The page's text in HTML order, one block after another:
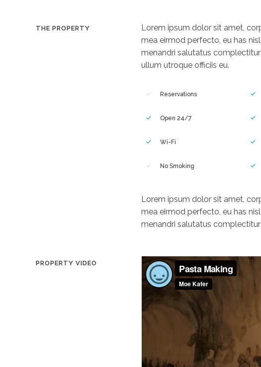
THE PROPERTY
Lorem ipsum dolor sit amet,
mea eirmod perfecto, eu has
menandri salutatus
ullum utroque officiis eu.
Reservations
Open 24/7
Wi-Fi
No Smoking
Lorem ipsum dolor sit amet,
mea eirmod perfecto, eu has
menandri salutatus complectitur
PROPERTY VIDEO